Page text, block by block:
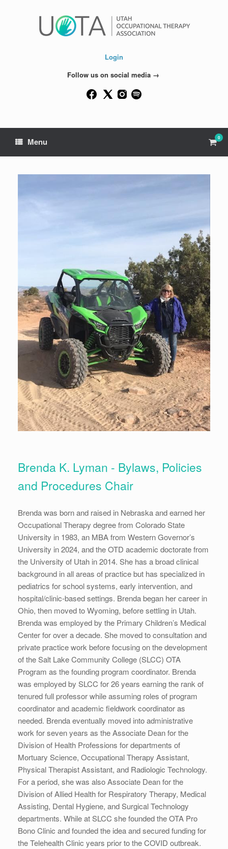
Login
Follow us on social media →
Menu View
cart
0
Brenda K. Lyman - Bylaws, Policies
and Procedures Chair
Brenda was born and raised in Nebraska and earned her
Occupational Therapy degree from Colorado State
University in 1983, an MBA from Western Governor’s
University in 2024, and the OTD academic doctorate from
the University of Utah in 2014. She has a broad clinical
background in all areas of practice but has specialized in
pediatrics for school systems, early intervention, and
hospital/clinic-based settings. Brenda began her career in
Ohio, then moved to Wyoming, before settling in Utah.
Brenda was employed by the Primary Children’s Medical
Center for over a decade. She moved to consultation and
private practice work before focusing on the development
of the Salt Lake Community College (SLCC) OTA
Program as the founding program coordinator. Brenda
was employed by SLCC for 26 years earning the rank of
tenured full professor while assuming roles of program
coordinator and academic fieldwork coordinator as
needed. Brenda eventually moved into administrative
work for seven years as the Associate Dean for the
Division of Health Professions for departments of
Mortuary Science, Occupational Therapy Assistant,
Physical Therapist Assistant, and Radiologic Technology.
For a period, she was also Associate Dean for the
Division of Allied Health for Respiratory Therapy, Medical
Assisting, Dental Hygiene, and Surgical Technology
departments. While at SLCC she founded the OTA Pro
Bono Clinic and founded the idea and secured funding for
the Telehealth Clinic years prior to the COVID outbreak.